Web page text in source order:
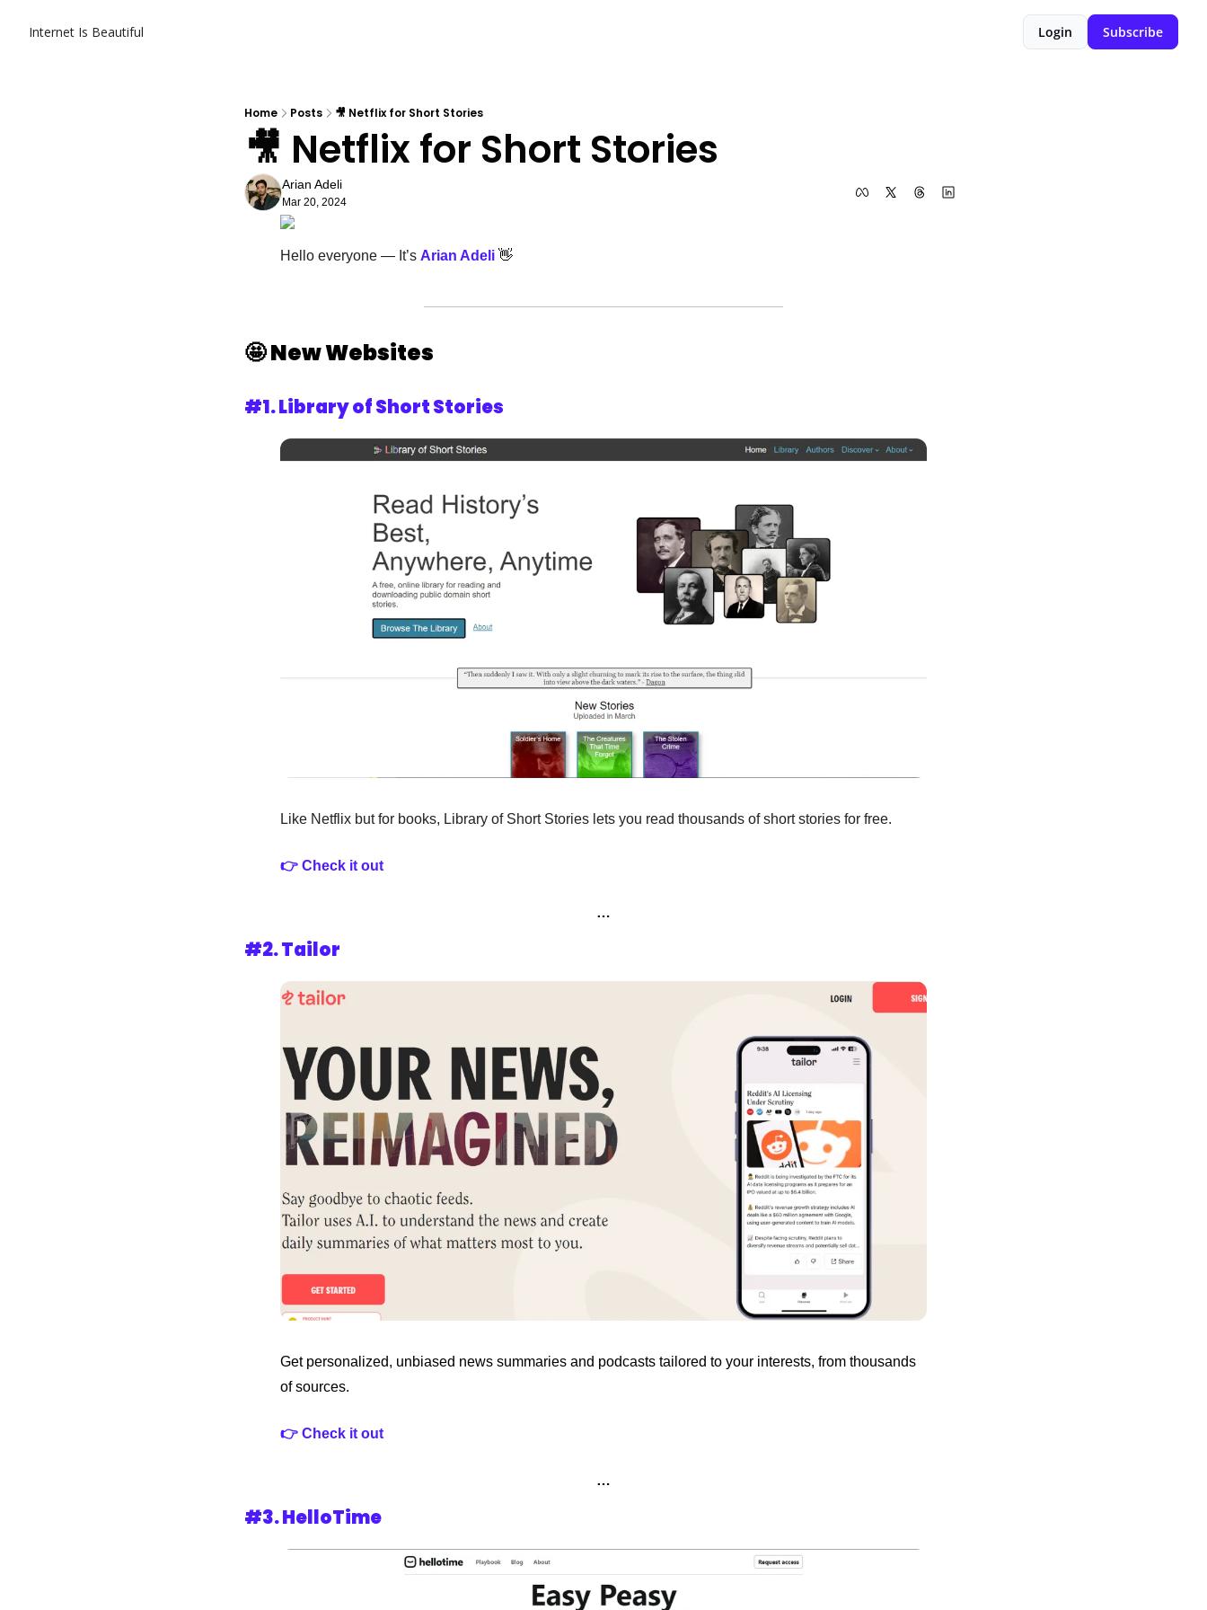
Internet Is Beautiful Login Subscribe
Home Posts 🎥 Netflix for Short Stories
🎥 Netflix for Short Stories
Arian Adeli
Mar 20, 2024
Hello everyone — It’s Arian Adeli 👋
🤩New Websites
#1. Library of Short Stories
Like Netflix but for books, Library of Short Stories lets you read thousands of short stories for free.
👉 Check it out
…
#2. Tailor
Get personalized, unbiased news summaries and podcasts tailored to your interests, from thousands
of sources.
👉 Check it out
…
#3. HelloTime